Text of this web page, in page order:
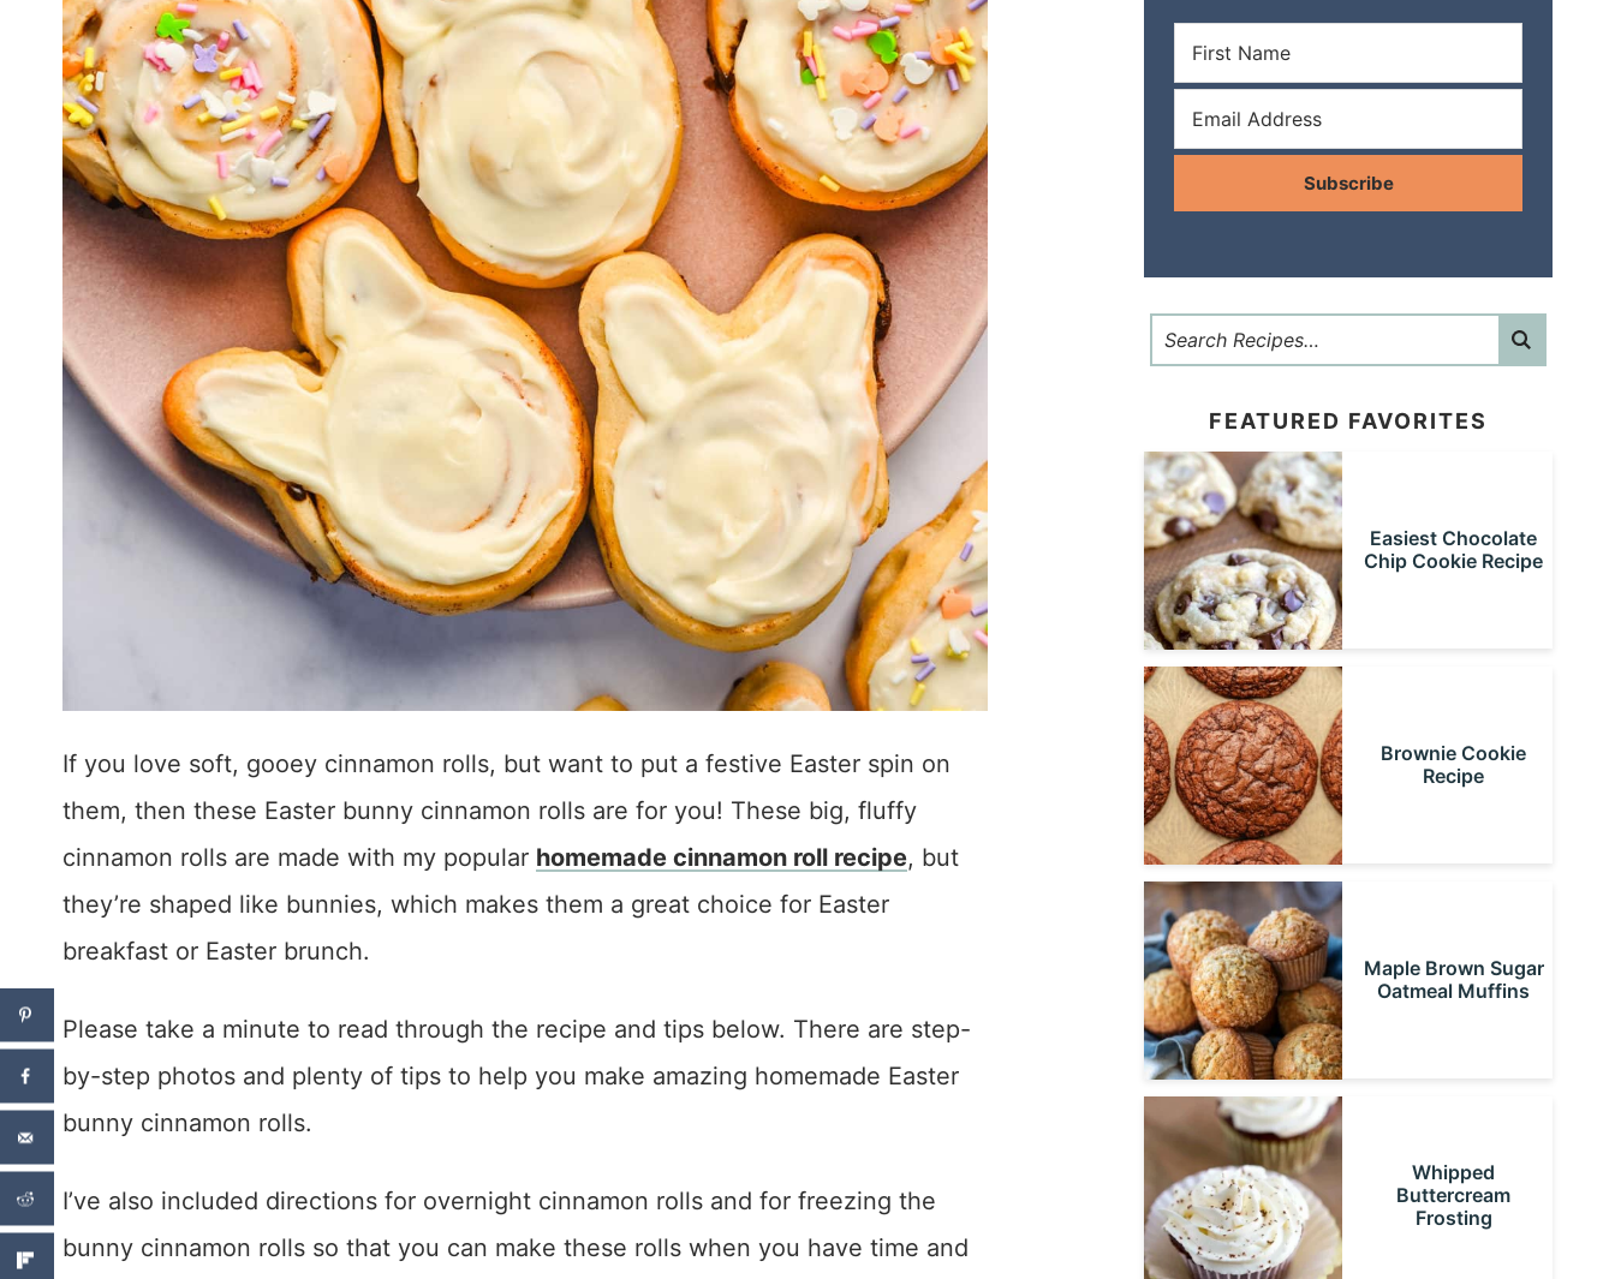
If you love soft, gooey cinnamon rolls, but want to put a festive Easter spin on
them, then these Easter bunny cinnamon rolls are for you! These big, fluffy
cinnamon rolls are made with my popular homemade cinnamon roll recipe, but
they’re shaped like bunnies, which makes them a great choice for Easter
breakfast or Easter brunch.
Please take a minute to read through the recipe and tips below. There are step-
by-step photos and plenty of tips to help you make amazing homemade Easter
bunny cinnamon rolls.
I’ve also included directions for overnight cinnamon rolls and for freezing the
bunny cinnamon rolls so that you can make these rolls when you have time and
Subscribe
FEATURED FAVORITES
Easiest Chocolate
Chip Cookie Recipe
Brownie Cookie
Recipe
Maple Brown Sugar
Oatmeal Muffins
Whipped
Buttercream
Frosting